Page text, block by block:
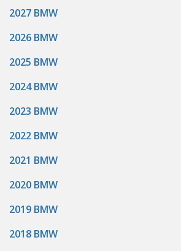
2027 BMW
2026 BMW
2025 BMW
2024 BMW
2023 BMW
2022 BMW
2021 BMW
2020 BMW
2019 BMW
2018 BMW